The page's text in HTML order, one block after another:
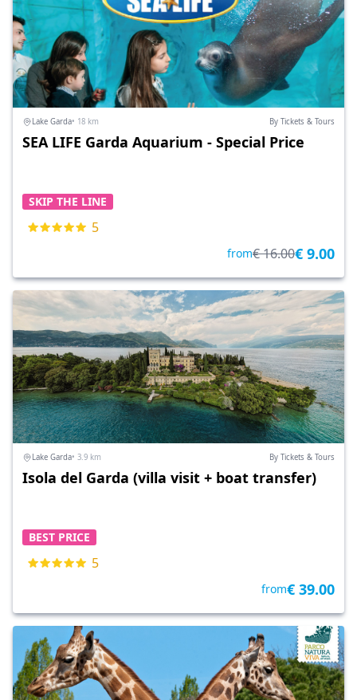
Lake Garda• 18 km By Tickets & Tours
SEA LIFE Garda Aquarium - Special Price
SKIP THE LINE
5
from€ 16.00€ 9.00
Lake Garda• 3.9 km By Tickets & Tours
Isola del Garda (villa visit + boat transfer)
BEST PRICE
5
from€ 39.00